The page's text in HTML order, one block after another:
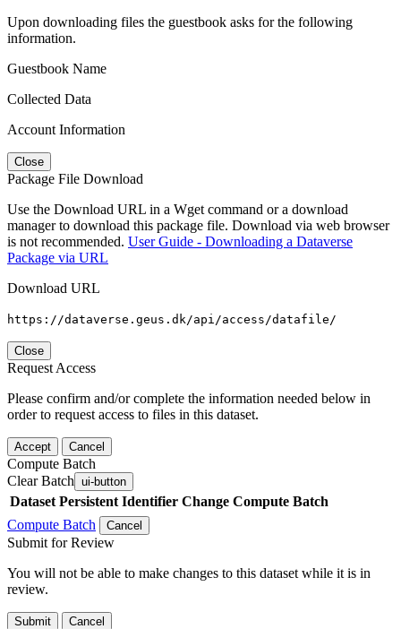
Upon downloading files the guestbook asks for the following
information.
Guestbook Name
Collected Data
Account Information
Close
Package File Download
Use the Download URL in a Wget command or a download
manager to download this package file. Download via web browser
is not recommended. User Guide - Downloading a Dataverse
Package via URL
Download URL
https://dataverse.geus.dk/api/access/datafile/
Close
Request Access
Please confirm and/or complete the information needed below in
order to request access to files in this dataset.
Accept Cancel
Compute Batch
Clear Batch ui-button
Dataset Persistent Identifier Change Compute Batch
Compute Batch
Cancel
Submit for Review
You will not be able to make changes to this dataset while it is in
review.
Submit Cancel